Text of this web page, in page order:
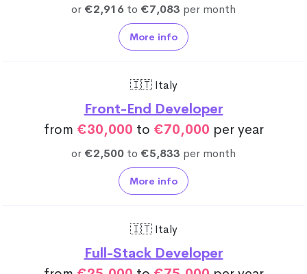
or €2,916 to €7,083 per month
More info
🇮🇹 Italy
Front-End Developer
from €30,000 to €70,000 per year
or €2,500 to €5,833 per month
More info
🇮🇹 Italy
Full-Stack Developer